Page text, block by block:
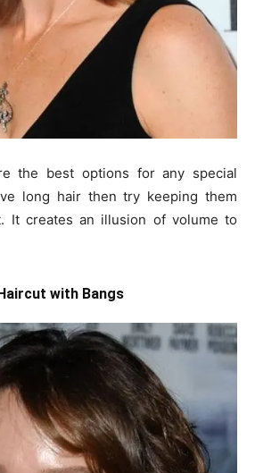
the best options for any special
long hair then try keeping them
It creates an illusion of volume to
with Bangs